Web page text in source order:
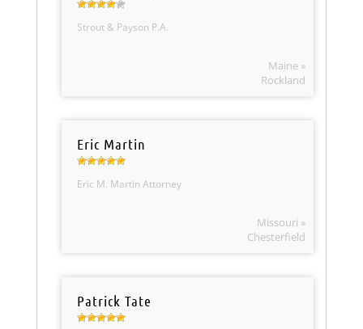
Strout & Payson P.A.
Maine »
Rockland
Eric Martin
Eric M. Martin Attorney
Missouri »
Chesterfield
Patrick Tate